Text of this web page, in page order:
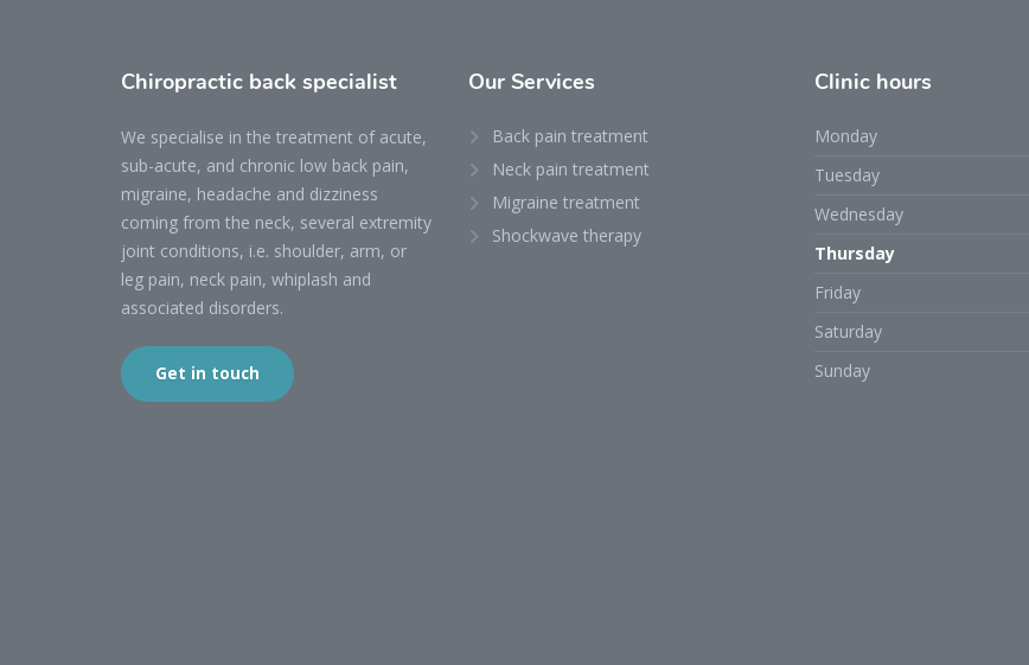
Chiropractic back specialist
We specialise in the treatment of acute,
sub-acute, and chronic low back pain,
migraine, headache and dizziness
coming from the neck, several extremity
joint conditions, i.e. shoulder, arm, or
leg pain, neck pain, whiplash and
associated disorders.
Get in touch
Our Services
Back pain treatment
Neck pain treatment
Migraine treatment
Shockwave therapy
Clinic hours
Monday
Tuesday
Wednesday
Thursday
Friday
Saturday
Sunday